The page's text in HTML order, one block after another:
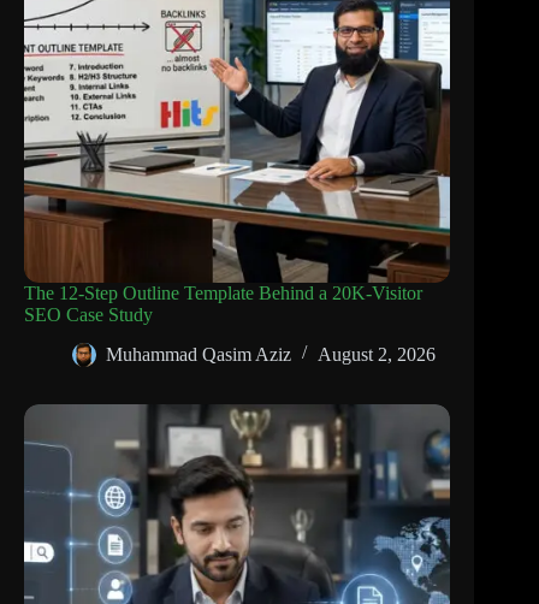
The 12-Step Outline Template Behind a 20K-Visitor
SEO Case Study
Muhammad Qasim Aziz
August 2, 2026